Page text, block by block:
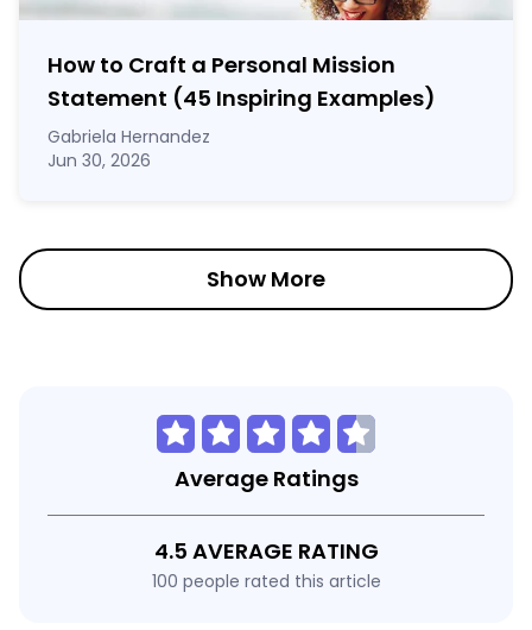
How to Craft a Personal Mission
Statement (45 Inspiring Examples)
Gabriela Hernandez
Jun 30, 2026
Show More
Average Ratings
4.5 AVERAGE RATING
100 people rated this article